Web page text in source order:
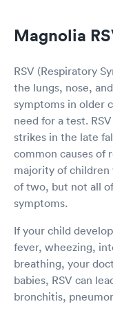
Magnolia
RSV (Respiratory
the lungs, nose,
symptoms in older
need for a test.
strikes in the late
common causes of
majority of children
of two, but not all
symptoms.
If your child
fever, wheezing,
breathing, your
babies, RSV can
bronchitis,